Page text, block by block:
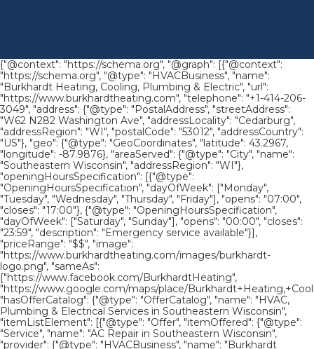
{"@context": "https://schema.org", "@graph": [{"@context":
"https://schema.org", "@type": "HVACBusiness", "name":
"Burkhardt Heating, Cooling, Plumbing & Electric", "url":
"https://www.burkhardtheating.com", "telephone": "+1-414-206-
3049", "address": {"@type": "PostalAddress", "streetAddress":
"W62 N282 Washington Ave", "addressLocality": "Cedarburg",
"addressRegion": "WI", "postalCode": "53012", "addressCountry":
"US"}, "geo": {"@type": "GeoCoordinates", "latitude": 43.2967,
"longitude": -87.9876}, "areaServed": {"@type": "City", "name":
"Southeastern Wisconsin", "addressRegion": "WI"},
"openingHoursSpecification": [{"@type":
"OpeningHoursSpecification", "dayOfWeek": ["Monday",
"Tuesday", "Wednesday", "Thursday", "Friday"], "opens": "07:00",
"closes": "17:00"}, {"@type": "OpeningHoursSpecification",
"dayOfWeek": ["Saturday", "Sunday"], "opens": "00:00", "closes":
"23:59", "description": "Emergency service available"}],
"priceRange": "$$", "image":
"https://www.burkhardtheating.com/images/burkhardt-
logo.png", "sameAs":
["https://www.facebook.com/BurkhardtHeating",
"https://www.google.com/maps/place/
"hasOfferCatalog": {"@type": "OfferCatalog", "name": "HVAC,
Plumbing & Electrical Services in Southeastern Wisconsin",
"itemListElement": [{"@type": "Offer", "itemOffered": {"@type":
"Service", "name": "AC Repair in Southeastern Wisconsin",
"provider": {"@type": "HVACBusiness", "name": "Burkhardt